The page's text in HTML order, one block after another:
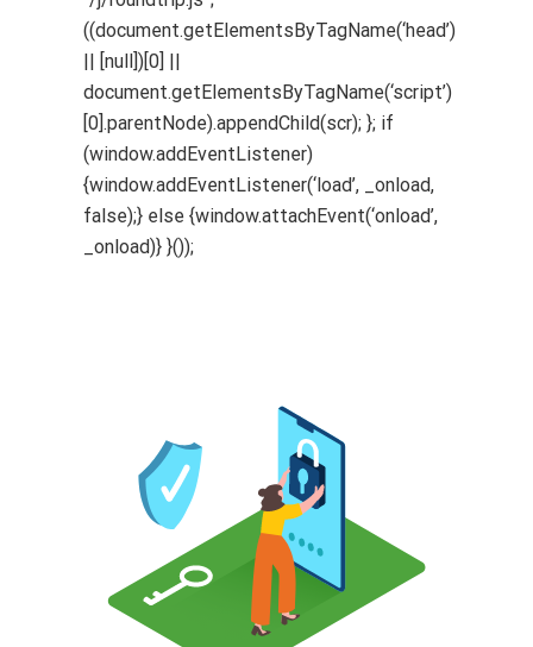
((document.getElementsByTagName(‘head’)
|| [null])[0] ||
document.getElementsByTagName(‘script’)
[0].parentNode).appendChild(scr); }; if
(window.addEventListener)
{window.addEventListener(‘load’, _onload,
false);} else {window.attachEvent(‘onload’,
_onload)} }());